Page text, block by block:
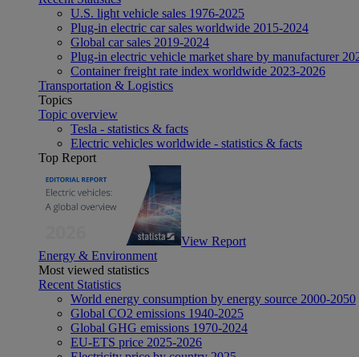
U.S. light vehicle sales 1976-2025
Plug-in electric car sales worldwide 2015-2024
Global car sales 2019-2024
Plug-in electric vehicle market share by manufacturer
Container freight rate index worldwide 2023-2026
Transportation & Logistics
Topics
Topic overview
Tesla - statistics & facts
Electric vehicles worldwide - statistics & facts
Top Report
View Report
Energy & Environment
Most viewed statistics
Recent Statistics
World energy consumption by energy source 2000-2050
Global CO2 emissions 1940-2025
Global GHG emissions 1970-2024
EU-ETS price 2025-2026